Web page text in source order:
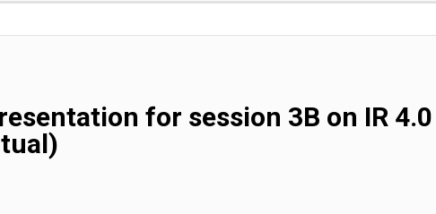
for session 3B on IR 4.0